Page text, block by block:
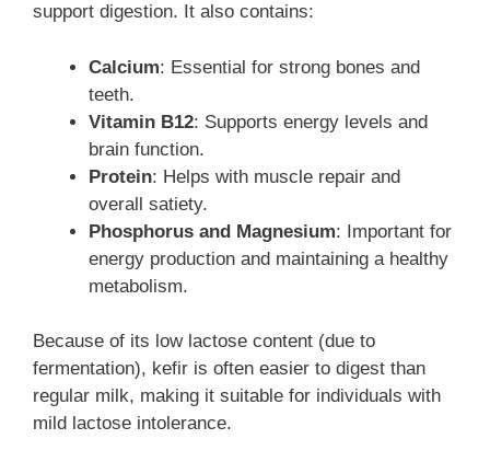
support digestion. It also contains:
Calcium: Essential for strong bones and
teeth.
Vitamin B12: Supports energy levels and
brain function.
Protein: Helps with muscle repair and
overall satiety.
Phosphorus and Magnesium: Important for
energy production and maintaining a healthy
metabolism.
Because of its low lactose content (due to
fermentation), kefir is often easier to digest than
regular milk, making it suitable for individuals with
mild lactose intolerance.